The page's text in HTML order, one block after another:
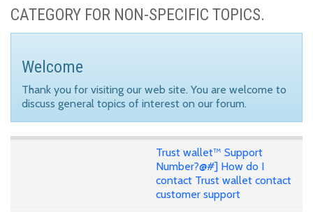
CATEGORY FOR NON-SPECIFIC TOPICS.
Welcome
Thank you for visiting our web site. You are welcome to
discuss general topics of interest on our forum.
Trust wallet™ Support
Number?@#] How do I
contact Trust wallet contact
customer support